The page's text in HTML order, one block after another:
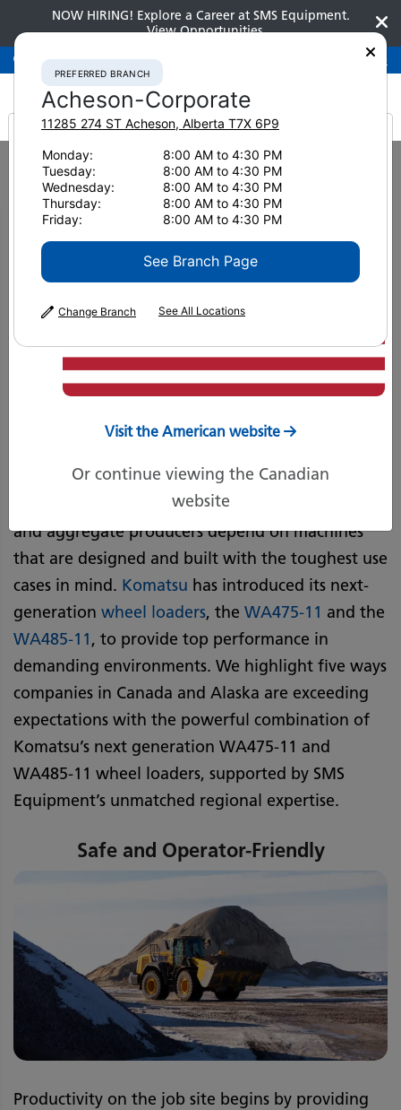
NOW HIRING! Explore a Career at SMS Equipment.
View Opportunities
Preferred BranchAcheson-Corporate 780-948-2200
News & Resources News
2025
Komatsu Wheel Loaders Are Delivering Beyond Expectations
Komatsu Wheel Loaders Are
Delivering Beyond
June 30, 2025 Print Page
machines to some of the most extreme working
conditions. That’s why construction companies
and aggregate producers depend on machines
that are designed and built with the toughest use
cases in mind. Komatsu has introduced its next-
generation wheel loaders, the WA475-11 and the
WA485-11, to provide top performance in
demanding environments. We highlight five ways
companies in Canada and Alaska are exceeding
expectations with the powerful combination of
Komatsu’s next generation WA475-11 and
WA485-11 wheel loaders, supported by SMS
Equipment’s unmatched regional expertise.
Safe and Operator-Friendly
Productivity on the job site begins by providing
It looks like you are
from America
Visit the American website
Or continue viewing the Canadian
website
PREFERRED BRANCH
Acheson-Corporate
11285 274 ST Acheson, Alberta T7X 6P9
Monday:
8:00 AM to 4:30 PM
Tuesday:
8:00 AM to 4:30 PM
Wednesday:
8:00 AM to 4:30 PM
Thursday:
8:00 AM to 4:30 PM
Friday:
8:00 AM to 4:30 PM
See Branch Page
Change Branch See All Locations